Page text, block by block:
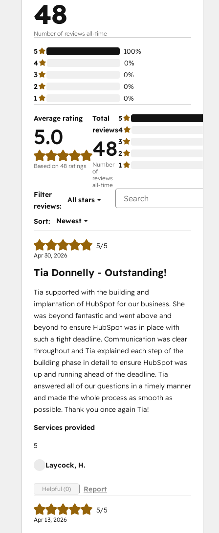
48
Number of reviews all-time
5
100%
4
0%
3
0%
2
0%
1
0%
Average rating
5.0
Based on 48 ratings
Total
reviews
48
Number
of
reviews
all-time
5
4
3
2
1
Filter
reviews:
All stars
Sort: Newest
5/5
Apr 30, 2026
Tia Donnelly - Outstanding!
Tia supported with the building and
implantation of HubSpot for our business. She
was beyond fantastic and went above and
beyond to ensure HubSpot was in place with
such a tight deadline. Communication was clear
throughout and Tia explained each step of the
building phase in detail to ensure HubSpot was
up and running ahead of the deadline. Tia
answered all of our questions in a timely manner
and made the whole process as smooth as
possible. Thank you once again Tia!
Services provided
5
Laycock, H.
Helpful (0) Report
5/5
Apr 13, 2026